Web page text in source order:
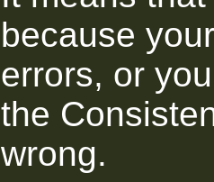
because
errors, or
the
wrong.